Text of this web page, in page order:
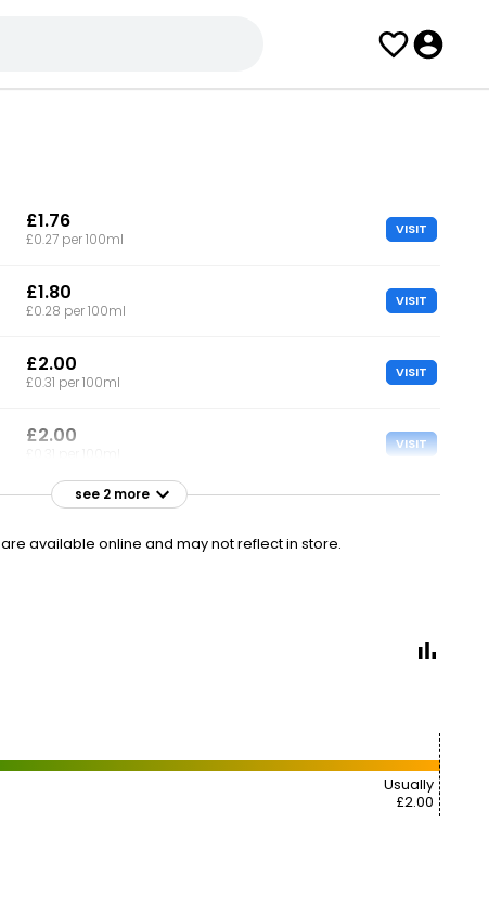
£1.76
£0.27 per 100ml
VISIT
£1.80
£0.28 per 100ml
VISIT
£2.00
£0.31 per 100ml
VISIT
£2.00 VISIT
£2.25
2 FOR £4
see 2 more
available online and may not reflect in store.
Usually
£2.00